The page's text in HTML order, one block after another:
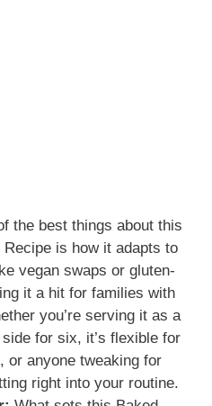
the best things about this
Recipe is how it adapts to
vegan swaps or gluten-
it a hit for families with
you’re serving it as a
for six, it’s flexible for
or anyone tweaking for
right into your routine.